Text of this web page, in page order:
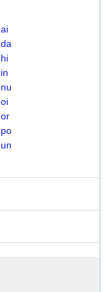
ai
da
hi
in
nu
oi
or
po
un